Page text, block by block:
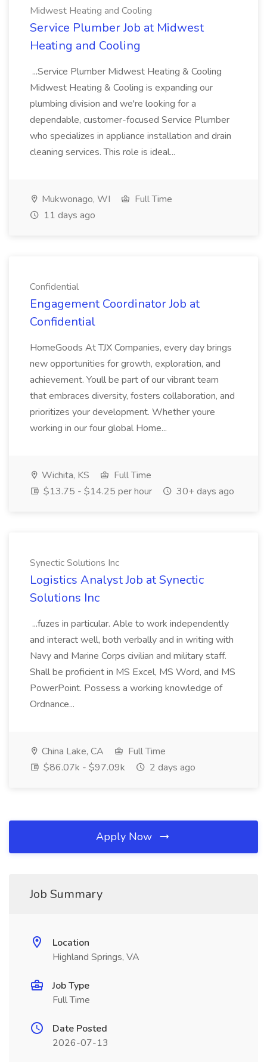
Midwest Heating and Cooling
Service Plumber Job at Midwest
Heating and Cooling
...Service Plumber Midwest Heating & Cooling
Midwest Heating & Cooling is expanding our
plumbing division and we're looking for a
dependable, customer-focused Service Plumber
who specializes in appliance installation and drain
cleaning services. This role is ideal...
Mukwonago, WI
Full Time
11 days ago
Confidential
Engagement Coordinator Job at
Confidential
HomeGoods At TJX Companies, every day brings
new opportunities for growth, exploration, and
achievement. Youll be part of our vibrant team
that embraces diversity, fosters collaboration, and
prioritizes your development. Whether youre
working in our four global Home...
Wichita, KS
Full Time
$13.75 - $14.25 per hour
30+ days ago
Synectic Solutions Inc
Logistics Analyst Job at Synectic
Solutions Inc
...fuzes in particular. Able to work independently
and interact well, both verbally and in writing with
Navy and Marine Corps civilian and military staff.
Shall be proficient in MS Excel, MS Word, and MS
PowerPoint. Possess a working knowledge of
Ordnance...
China Lake, CA
Full Time
$86.07k - $97.09k
2 days ago
Apply Now
Job Summary
Location
Highland Springs, VA
Job Type
Full Time
Date Posted
2026-07-13